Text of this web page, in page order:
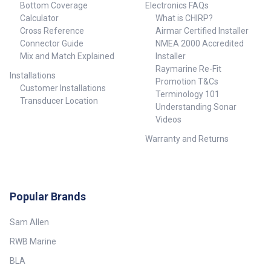
Bottom Coverage
Calculator
Cross Reference
Connector Guide
Mix and Match Explained
Installations
Customer Installations
Transducer Location
Electronics FAQs
What is CHIRP?
Airmar Certified Installer
NMEA 2000 Accredited
Installer
Raymarine Re-Fit
Promotion T&Cs
Terminology 101
Understanding Sonar
Videos
Warranty and Returns
Popular Brands
Sam Allen
RWB Marine
BLA